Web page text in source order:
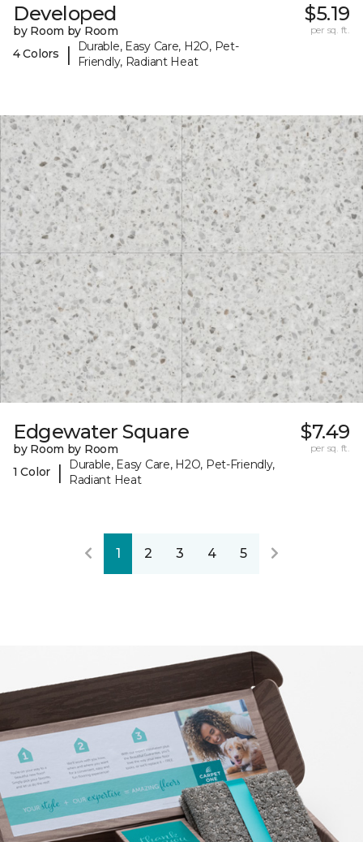
Developed
by Room by Room
4 Colors
|
Durable, Easy Care, H2O, Pet-
Friendly, Radiant Heat
$5.19
per sq. ft.
Edgewater Square
by Room by Room
1 Color
|
Durable, Easy Care, H2O, Pet-Friendly,
Radiant Heat
$7.49
per sq. ft.
1 2 3 4 5